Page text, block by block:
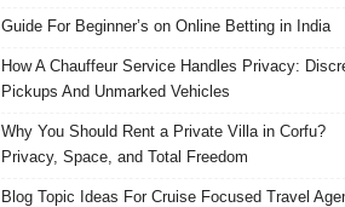
Guide For Beginner’s on Online Betting in India
How A Chauffeur Service Handles Privacy:
Pickups And Unmarked Vehicles
Why You Should Rent a Private Villa in Corfu?
Privacy, Space, and Total Freedom
Blog Topic Ideas For Cruise Focused Travel